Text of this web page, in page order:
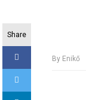
Share
By Enikő